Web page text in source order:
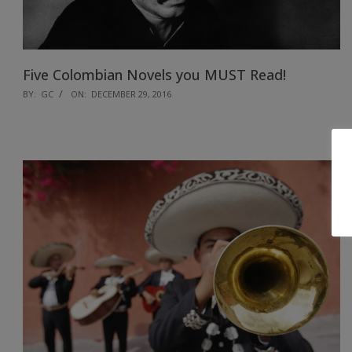
Five Colombian Novels you MUST Read!
2016-
BY: GC ON: DECEMBER 29, 2016